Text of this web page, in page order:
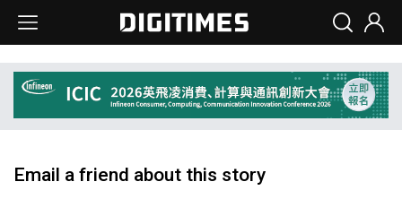
Email a friend about this story